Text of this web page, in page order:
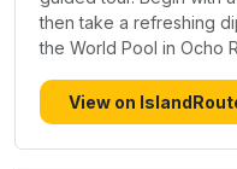
then take a refreshing
the World Pool in Ocho
View on